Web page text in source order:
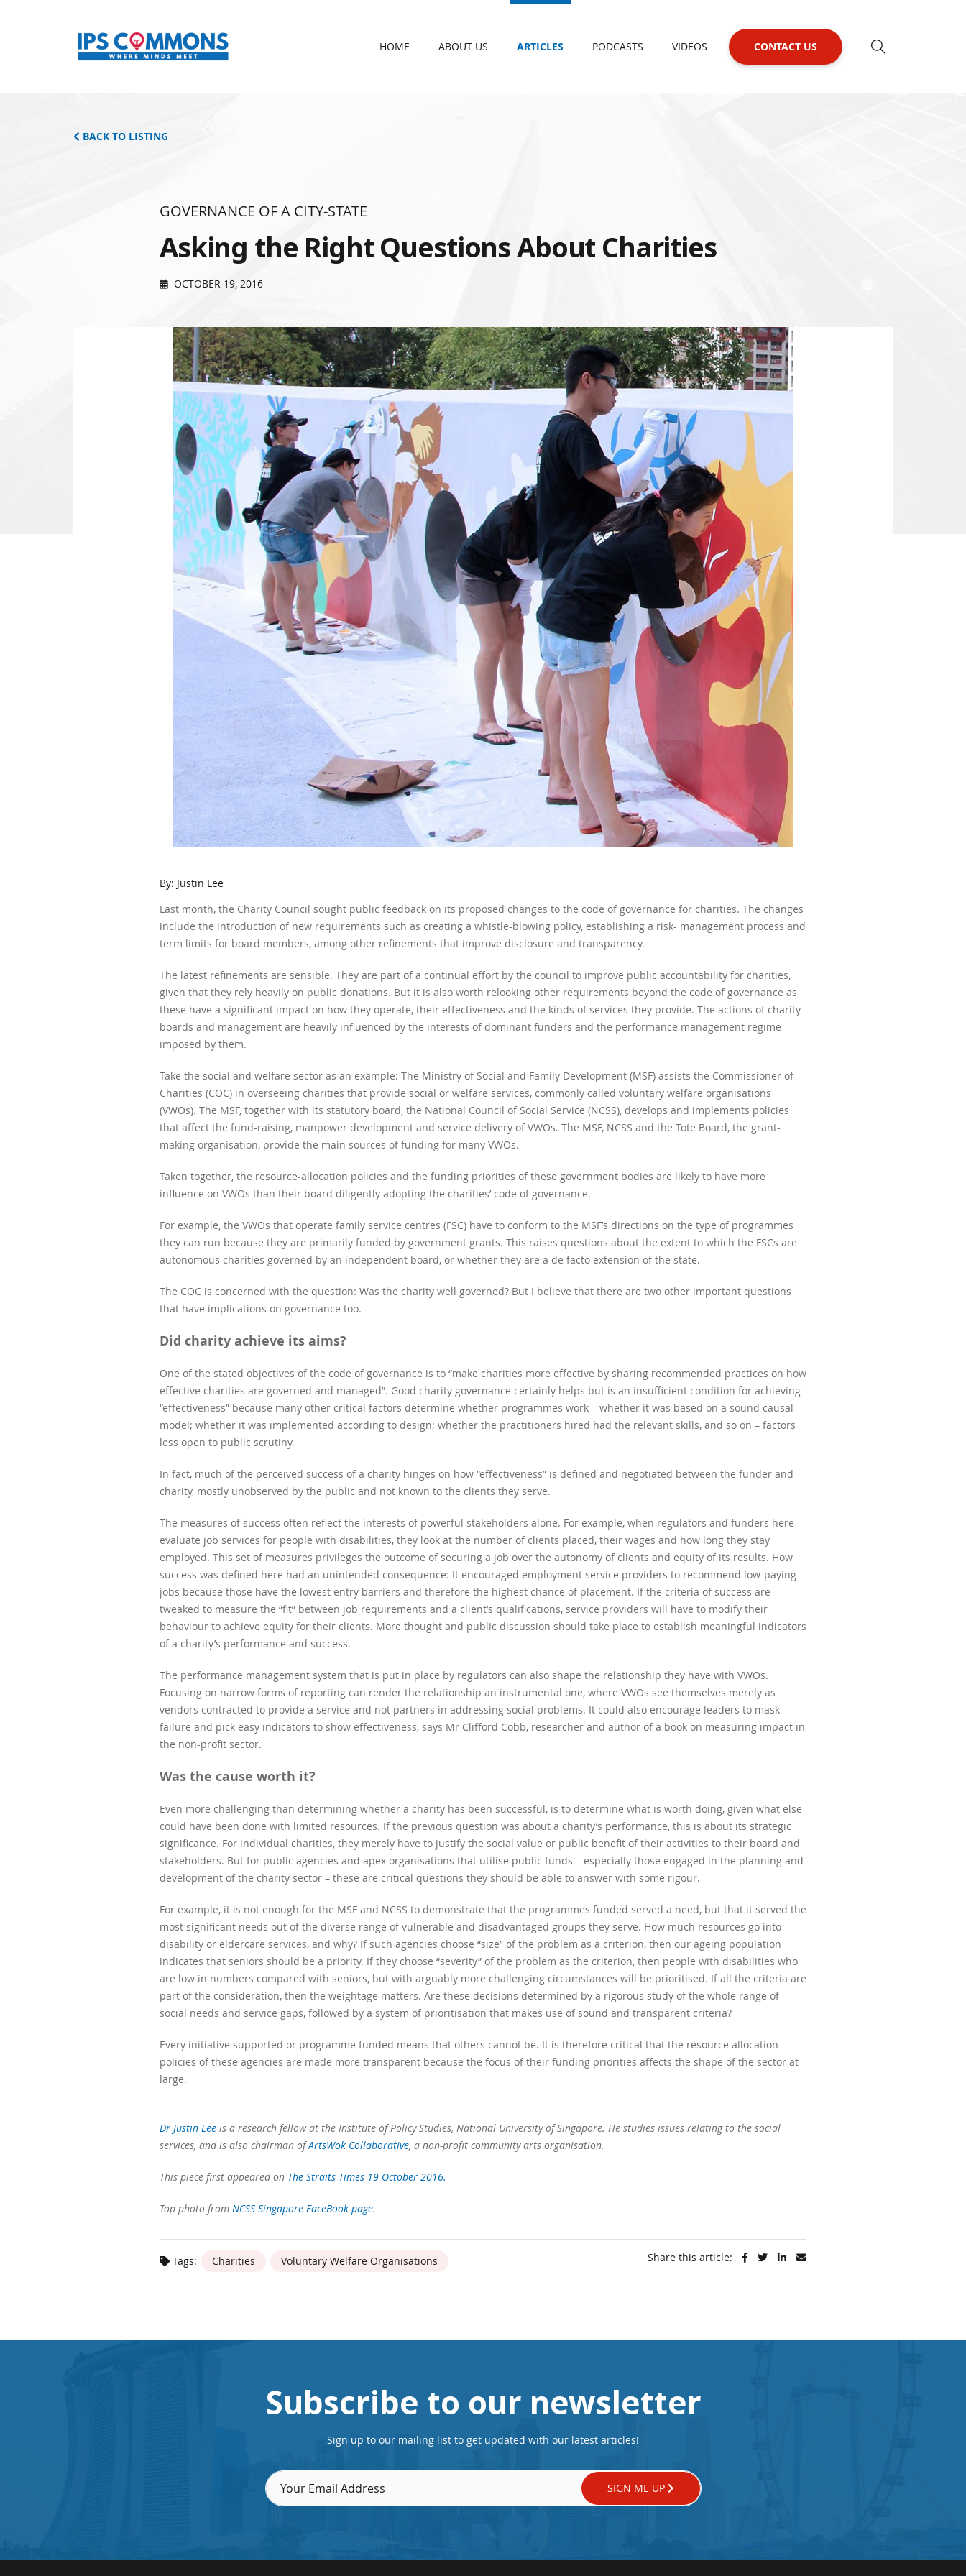
HOME ABOUT US ARTICLES PODCASTS VIDEOS CONTACT US
BACK TO LISTING
GOVERNANCE OF A CITY-STATE
Asking the Right Questions About Charities
OCTOBER 19, 2016
By: Justin Lee
Last month, the Charity Council sought public feedback on its proposed changes to the code of governance for charities. The changes
include the introduction of new requirements such as creating a whistle-blowing policy, establishing a risk- management process and
term limits for board members, among other refinements that improve disclosure and transparency.
The latest refinements are sensible. They are part of a continual effort by the council to improve public accountability for charities,
given that they rely heavily on public donations. But it is also worth relooking other requirements beyond the code of governance as
these have a significant impact on how they operate, their effectiveness and the kinds of services they provide. The actions of charity
boards and management are heavily influenced by the interests of dominant funders and the performance management regime
imposed by them.
Take the social and welfare sector as an example: The Ministry of Social and Family Development (MSF) assists the Commissioner of
Charities (COC) in overseeing charities that provide social or welfare services, commonly called voluntary welfare organisations
(VWOs). The MSF, together with its statutory board, the National Council of Social Service (NCSS), develops and implements policies
that affect the fund-raising, manpower development and service delivery of VWOs. The MSF, NCSS and the Tote Board, the grant-
making organisation, provide the main sources of funding for many VWOs.
Taken together, the resource-allocation policies and the funding priorities of these government bodies are likely to have more
influence on VWOs than their board diligently adopting the charities’ code of governance.
For example, the VWOs that operate family service centres (FSC) have to conform to the MSF’s directions on the type of programmes
they can run because they are primarily funded by government grants. This raises questions about the extent to which the FSCs are
autonomous charities governed by an independent board, or whether they are a de facto extension of the state.
The COC is concerned with the question: Was the charity well governed? But I believe that there are two other important questions
that have implications on governance too.
Did charity achieve its aims?
One of the stated objectives of the code of governance is to “make charities more effective by sharing recommended practices on how
effective charities are governed and managed”. Good charity governance certainly helps but is an insufficient condition for achieving
“effectiveness” because many other critical factors determine whether programmes work – whether it was based on a sound causal
model; whether it was implemented according to design; whether the practitioners hired had the relevant skills, and so on – factors
less open to public scrutiny.
In fact, much of the perceived success of a charity hinges on how “effectiveness” is defined and negotiated between the funder and
charity, mostly unobserved by the public and not known to the clients they serve.
The measures of success often reflect the interests of powerful stakeholders alone. For example, when regulators and funders here
evaluate job services for people with disabilities, they look at the number of clients placed, their wages and how long they stay
employed. This set of measures privileges the outcome of securing a job over the autonomy of clients and equity of its results. How
success was defined here had an unintended consequence: It encouraged employment service providers to recommend low-paying
jobs because those have the lowest entry barriers and therefore the highest chance of placement. If the criteria of success are
tweaked to measure the “fit” between job requirements and a client’s qualifications, service providers will have to modify their
behaviour to achieve equity for their clients. More thought and public discussion should take place to establish meaningful indicators
of a charity’s performance and success.
The performance management system that is put in place by regulators can also shape the relationship they have with VWOs.
Focusing on narrow forms of reporting can render the relationship an instrumental one, where VWOs see themselves merely as
vendors contracted to provide a service and not partners in addressing social problems. It could also encourage leaders to mask
failure and pick easy indicators to show effectiveness, says Mr Clifford Cobb, researcher and author of a book on measuring impact in
the non-profit sector.
Was the cause worth it?
Even more challenging than determining whether a charity has been successful, is to determine what is worth doing, given what else
could have been done with limited resources. If the previous question was about a charity’s performance, this is about its strategic
significance. For individual charities, they merely have to justify the social value or public benefit of their activities to their board and
stakeholders. But for public agencies and apex organisations that utilise public funds – especially those engaged in the planning and
development of the charity sector – these are critical questions they should be able to answer with some rigour.
For example, it is not enough for the MSF and NCSS to demonstrate that the programmes funded served a need, but that it served the
most significant needs out of the diverse range of vulnerable and disadvantaged groups they serve. How much resources go into
disability or eldercare services, and why? If such agencies choose “size” of the problem as a criterion, then our ageing population
indicates that seniors should be a priority. If they choose “severity” of the problem as the criterion, then people with disabilities who
are low in numbers compared with seniors, but with arguably more challenging circumstances will be prioritised. If all the criteria are
part of the consideration, then the weightage matters. Are these decisions determined by a rigorous study of the whole range of
social needs and service gaps, followed by a system of prioritisation that makes use of sound and transparent criteria?
Every initiative supported or programme funded means that others cannot be. It is therefore critical that the resource allocation
policies of these agencies are made more transparent because the focus of their funding priorities affects the shape of the sector at
large.
Dr Justin Lee is a research fellow at the Institute of Policy Studies, National University of Singapore. He studies issues relating to the social
services, and is also chairman ofArtsWok Collaborative, a non-profit community arts organisation.
This piece first appeared on The Straits Times 19 October 2016.
Top photo from NCSS Singapore FaceBook page.
Tags: Charities Voluntary Welfare Organisations Share this article:
Subscribe to our newsletter
Sign up to our mailing list to get updated with our latest articles!
SIGN ME UP